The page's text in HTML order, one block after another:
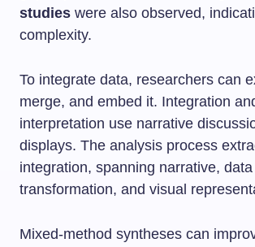
studies were also observed,
complexity.
To integrate data, researchers can
merge, and embed it. Integration
interpretation use narrative
displays. The analysis process
integration, spanning narrative, data
transformation, and visual
Mixed-method syntheses can